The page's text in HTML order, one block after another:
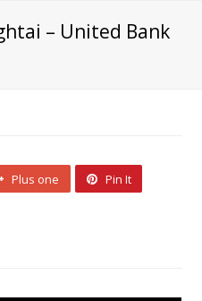
– United Bank
Plus one Pin It